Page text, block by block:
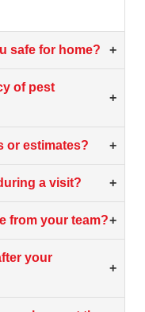
safe for home? +
of pest
+
or estimates? +
a visit? +
from your team?+
your
+